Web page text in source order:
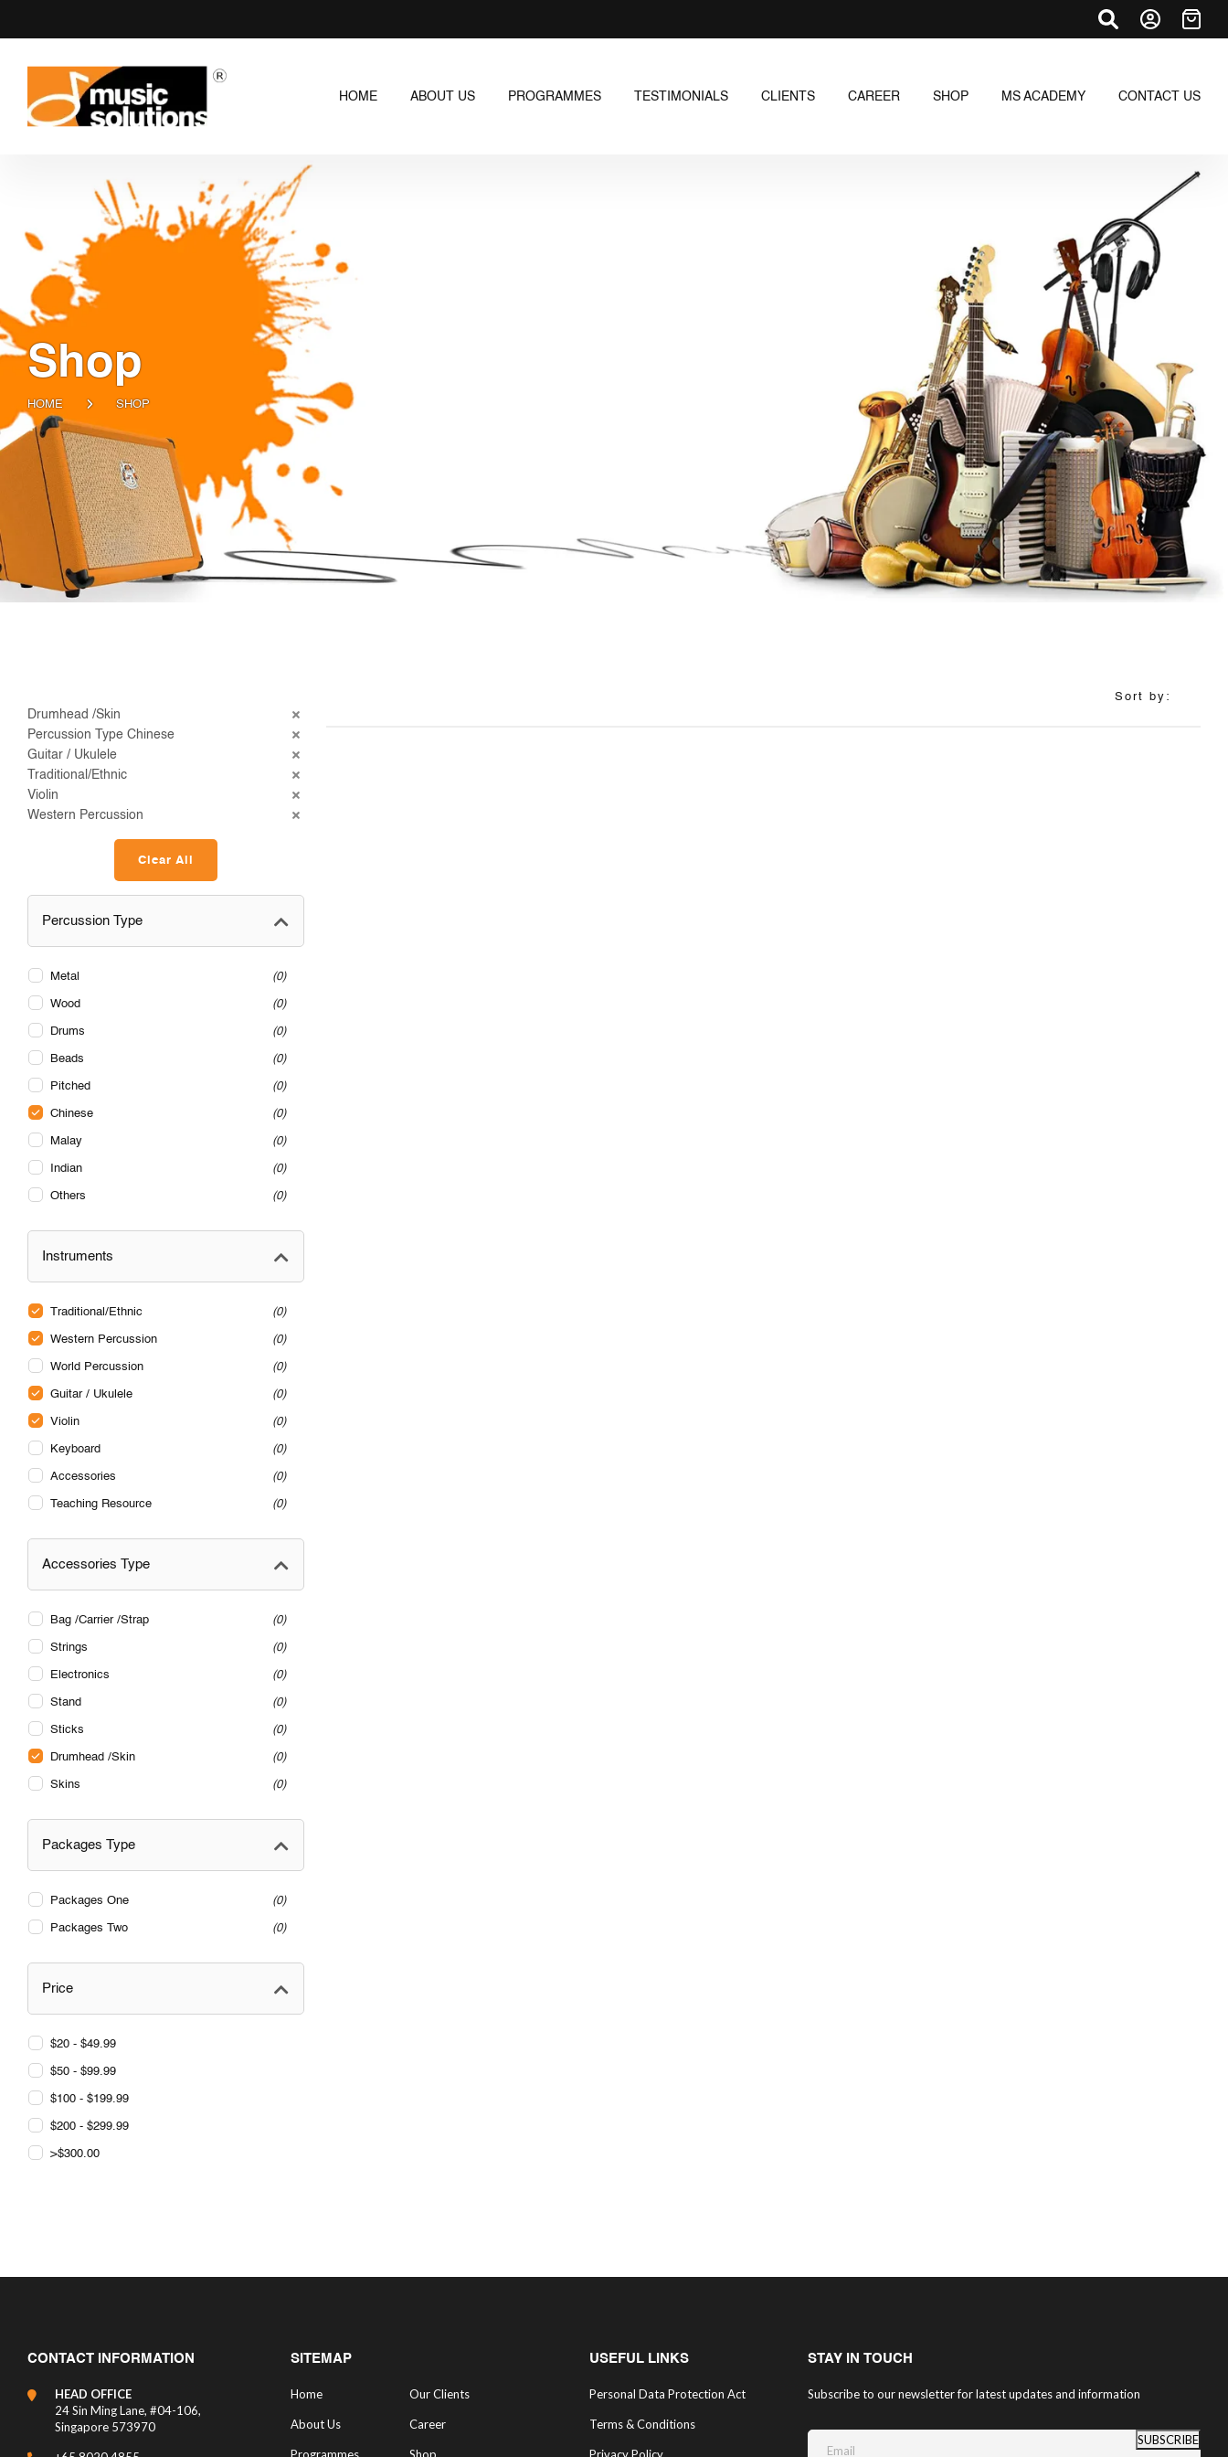
HOME ABOUT US PROGRAMMES TESTIMONIALS CLIENTS CAREER SHOP MS ACADEMY CONTACT US
Shop
HOME SHOP
Drumhead /Skin
Percussion Type Chinese
Guitar / Ukulele
Traditional/Ethnic
Violin
Western Percussion
Clear All
Percussion Type
Metal 0
Wood 0
Drums 0
Beads 0
Pitched 0
Chinese 0
Malay 0
Indian 0
Others 0
Instruments
Traditional/Ethnic 0
Western Percussion 0
World Percussion 0
Guitar / Ukulele 0
Violin 0
Keyboard 0
Accessories 0
Teaching Resource 0
Accessories Type
Bag /Carrier /Strap 0
Strings 0
Electronics 0
Stand 0
Sticks 0
Drumhead /Skin 0
Skins 0
Packages Type
Packages One 0
Packages Two 0
Price
$20 - $49.99
$50 - $99.99
$100 - $199.99
$200 - $299.99
>$300.00
Sort by:
CONTACT INFORMATION
HEAD OFFICE
24 Sin Ming Lane, #04-106,
Singapore 573970
SITEMAP
Home Our Clients
About Us Career
USEFUL LINKS
Personal Data Protection Act
Terms & Conditions
STAY IN TOUCH
Subscribe to our newsletter for latest updates and information
SUBSCRIBE